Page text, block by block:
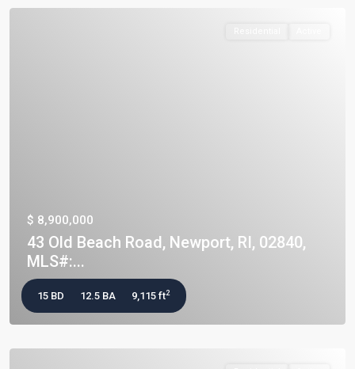
$ 8,900,000
43 Old Beach Road, Newport, RI, 02840,
MLS#:...
15 BD 12.5 BA 9,115 ft2